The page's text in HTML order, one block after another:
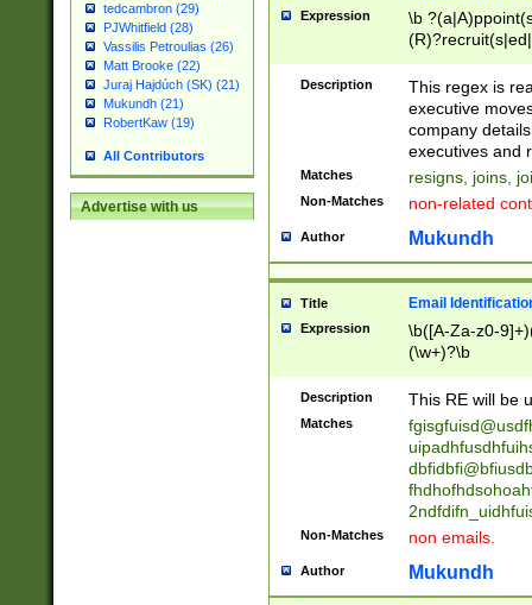
tedcambron (29)
PJWhitfield (28)
Vassilis Petroulias (26)
Matt Brooke (22)
Juraj Hajdúch (SK) (21)
Mukundh (21)
RobertKaw (19)
All Contributors
Advertise with us
Expression
\b
names(d)?|
reassumes
promoted to|
will succeed|
promoted to|
reassumes
transferred|
stepp(ed|ing)
stopped
notified| will
been|has)?
Description
This regex is
executive
company
executives and
Matches resigns, joins,
Non-Matches non-related
Author Mukundh
Title Email
Expression
\b([A-Za-z0-
(\w+)?\b
Description This RE will be
Matches
Non-Matches non emails.
Author Mukundh